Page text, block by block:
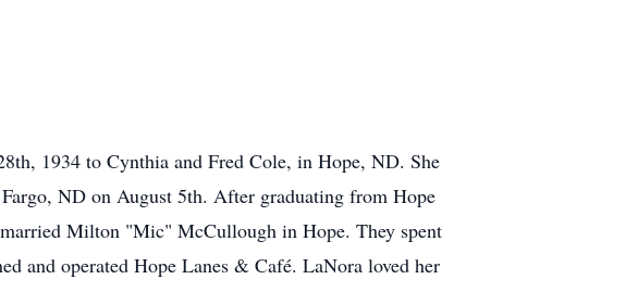
1934 to Cynthia and Fred Cole, in Hope, ND. She
ND on August 5th. After graduating from Hope
Milton "Mic" McCullough in Hope. They spent
and operated Hope Lanes & Café. LaNora loved her